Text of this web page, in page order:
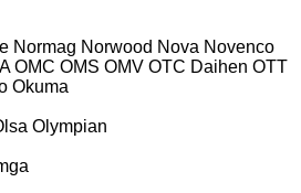
Normag Norwood Nova Novenco
OMC OMS OMV OTC Daihen OTT
Okuma
Olympian